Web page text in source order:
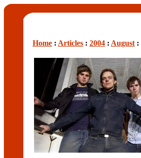
Home : Articles : 2004 : August :